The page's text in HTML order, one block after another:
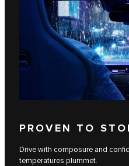
PROVEN TO
Drive with composure and
temperatures plummet.